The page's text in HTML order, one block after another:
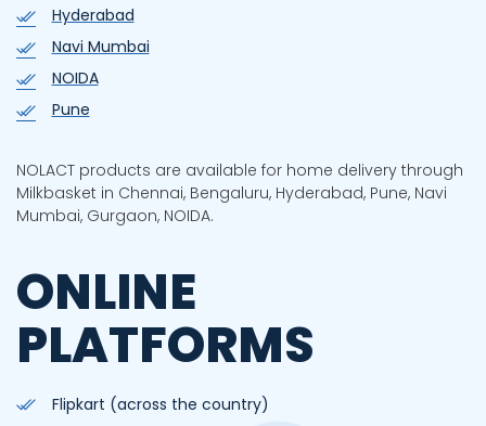
Hyderabad
Navi Mumbai
NOIDA
Pune
NOLACT products are available for home delivery through
Milkbasket in Chennai, Bengaluru, Hyderabad, Pune, Navi
Mumbai, Gurgaon, NOIDA.
ONLINE
PLATFORMS
Flipkart (across the country)